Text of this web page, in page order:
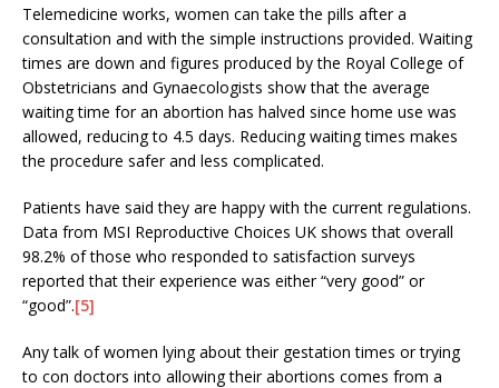
Telemedicine works, women can take the pills after a
consultation and with the simple instructions provided. Waiting
times are down and figures produced by the Royal College of
Obstetricians and Gynaecologists show that the average
waiting time for an abortion has halved since home use was
allowed, reducing to 4.5 days. Reducing waiting times makes
the procedure safer and less complicated.
Patients have said they are happy with the current regulations.
Data from MSI Reproductive Choices UK shows that overall
98.2% of those who responded to satisfaction surveys
reported that their experience was either “very good” or
“good”.[5]
Any talk of women lying about their gestation times or trying
to con doctors into allowing their abortions comes from a